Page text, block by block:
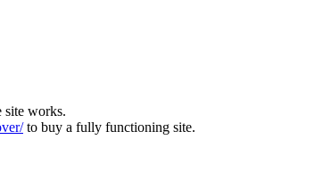
site works.
to buy a fully functioning site.